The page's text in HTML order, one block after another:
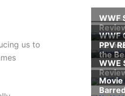
us to